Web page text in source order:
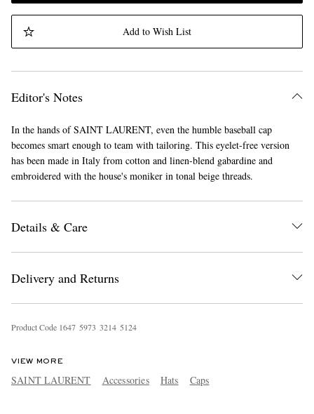
Add to Wish List
Editor's Notes
In the hands of SAINT LAURENT, even the humble baseball cap
becomes smart enough to team with tailoring. This eyelet-free version
has been made in Italy from cotton and linen-blend gabardine and
embroidered with the house's moniker in tonal beige threads.
Details & Care
Delivery and Returns
Product Code 1647 5973 3214 5124
VIEW MORE
SAINT LAURENT Accessories Hats Caps